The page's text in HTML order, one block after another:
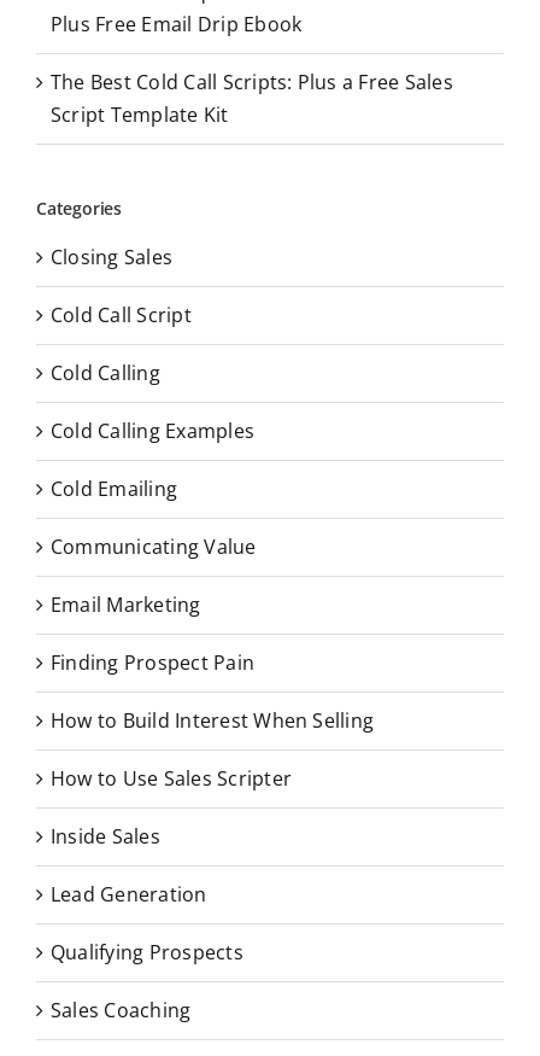
Plus Free Email Drip Ebook
The Best Cold Call Scripts: Plus a Free Sales
Script Template Kit
Categories
Closing Sales
Cold Call Script
Cold Calling
Cold Calling Examples
Cold Emailing
Communicating Value
Email Marketing
Finding Prospect Pain
How to Build Interest When Selling
How to Use Sales Scripter
Inside Sales
Lead Generation
Qualifying Prospects
Sales Coaching